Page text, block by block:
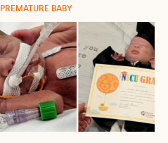
PREMATURE BABY